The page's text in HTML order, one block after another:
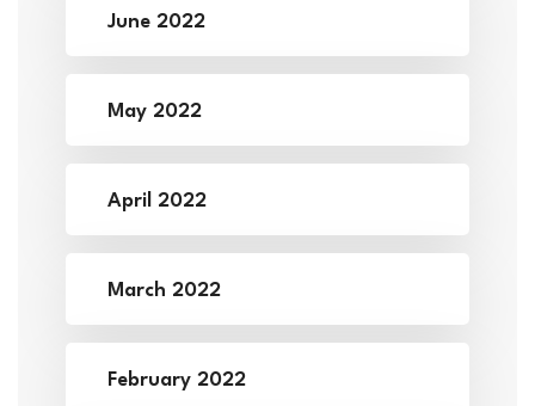
June 2022
May 2022
April 2022
March 2022
February 2022